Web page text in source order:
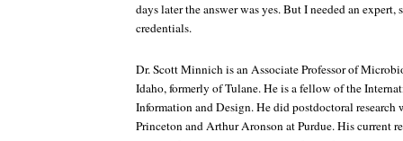
days later the answer was yes. But I needed an
credentials.
Dr. Scott Minnich is an Associate Professor of
Idaho, formerly of Tulane. He is a fellow of the
Information and Design. He did postdoctoral
Princeton and Arthur Aronson at Purdue. His current